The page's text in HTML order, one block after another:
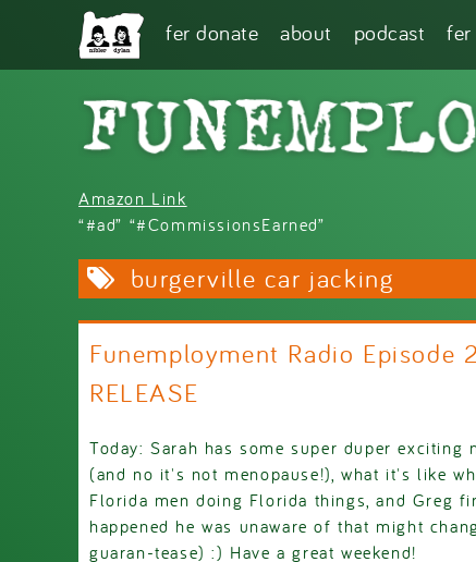
Skip to main content
fer donate about podcast fer
Amazon Link
“#ad” “#CommissionsEarned”
burgerville car jacking
Funemployment Radio Episode
RELEASE
Today: Sarah has some super duper exciting
(and no it's not menopause!), what it's like
Florida men doing Florida things, and Greg
happened he was unaware of that might
guaran-tease) :) Have a great weekend!